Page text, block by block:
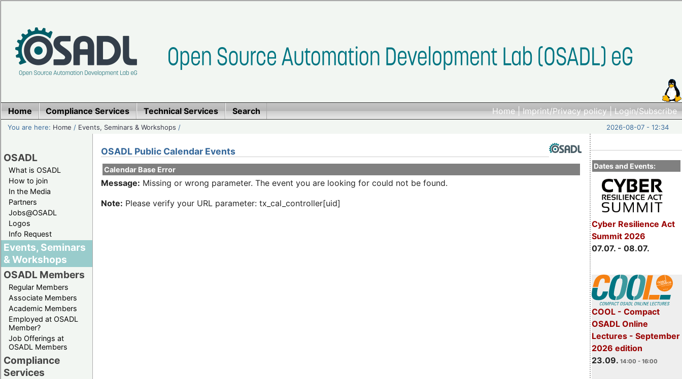
Home|Imprint/Privacy policy|Login/Subscribe
Home Compliance Services Technical Services Search
You are here: Home / Events, Seminars & Workshops / 2026-08-07 - 12:34
OSADL
What is OSADL
How to join
In the Media
Partners
Jobs@OSADL
Logos
Info Request
Events, Seminars
& Workshops
OSADL Members
Regular Members
Associate Members
Academic Members
Employed at OSADL
Member?
Job Offerings at
OSADL Members
Compliance
Services
Dates and Events:
Cyber Resilience Act
Summit 2026
07.07. - 08.07.
COOL - Compact
OSADL Online
Lectures - September
2026 edition
23.09. 14:00 - 16:00
OSADL Public Calendar Events
Calendar Base Error
Message: Missing or wrong parameter. The event you are looking for could not be found.
Note: Please verify your URL parameter: tx_cal_controller[uid]